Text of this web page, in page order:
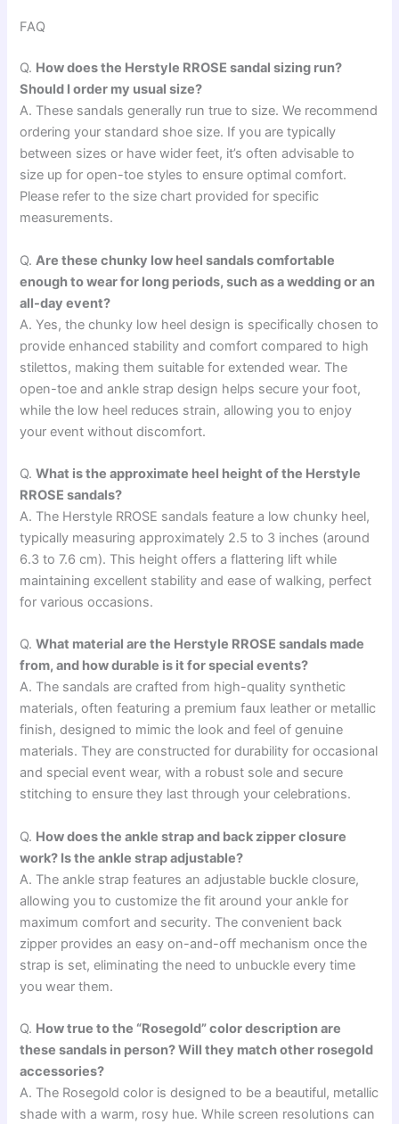
FAQ
Q. How does the Herstyle RROSE sandal sizing run?
Should I order my usual size?
A. These sandals generally run true to size. We recommend
ordering your standard shoe size. If you are typically
between sizes or have wider feet, it’s often advisable to
size up for open-toe styles to ensure optimal comfort.
Please refer to the size chart provided for specific
measurements.
Q.Are these chunky low heel sandals comfortable
enough to wear for long periods, such as a wedding or an
all-day event?
A. Yes, the chunky low heel design is specifically chosen to
provide enhanced stability and comfort compared to high
stilettos, making them suitable for extended wear. The
open-toe and ankle strap design helps secure your foot,
while the low heel reduces strain, allowing you to enjoy
your event without discomfort.
Q.What is the approximate heel height of the Herstyle
RROSE sandals?
A. The Herstyle RROSE sandals feature a low chunky heel,
typically measuring approximately 2.5 to 3 inches (around
6.3 to 7.6 cm). This height offers a flattering lift while
maintaining excellent stability and ease of walking, perfect
for various occasions.
Q.What material are the Herstyle RROSE sandals made
from, and how durable is it for special events?
A. The sandals are crafted from high-quality synthetic
materials, often featuring a premium faux leather or metallic
finish, designed to mimic the look and feel of genuine
materials. They are constructed for durability for occasional
and special event wear, with a robust sole and secure
stitching to ensure they last through your celebrations.
Q. How does the ankle strap and back zipper closure
work? Is the ankle strap adjustable?
A. The ankle strap features an adjustable buckle closure,
allowing you to customize the fit around your ankle for
maximum comfort and security. The convenient back
zipper provides an easy on-and-off mechanism once the
strap is set, eliminating the need to unbuckle every time
you wear them.
Q. How true to the “Rosegold” color description are
these sandals in person? Will they match other rosegold
accessories?
A. The Rosegold color is designed to be a beautiful, metallic
shade with a warm, rosy hue. While screen resolutions can